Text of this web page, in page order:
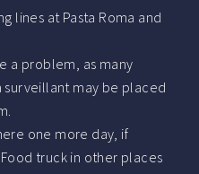
lines at Pasta Roma and
a problem, as many
may be placed
one more day, if
truck in other places